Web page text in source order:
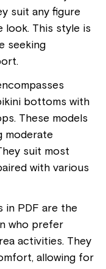
suit any figure
look. This style is
seeking
bottoms with
These models
moderate
suit most
with various
in PDF are the
who prefer
activities. They
allowing for